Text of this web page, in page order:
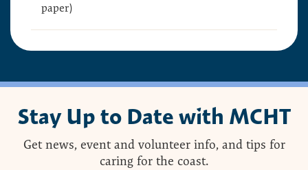
paper)
Stay Up to Date with MCHT
Get news, event and volunteer info, and tips for
caring for the coast.